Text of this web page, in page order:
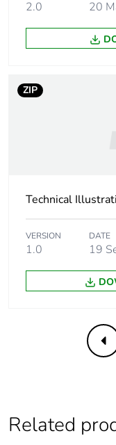
of recycled metal
content
content
recycled
single use plastic
2.0 20
ZIP
Technical
VERSION
1.0
DATE
19
Related